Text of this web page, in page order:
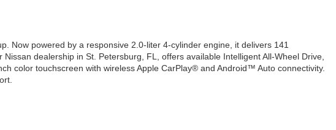
Now powered by a responsive 2.0-liter 4-cylinder engine, it delivers 141
dealership in St. Petersburg, FL, offers available Intelligent All-Wheel Drive,
color touchscreen with wireless Apple CarPlay® and Android™ Auto connectivity.